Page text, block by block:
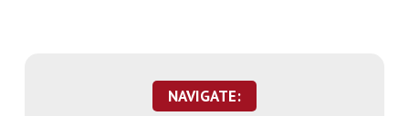
NAVIGATE: